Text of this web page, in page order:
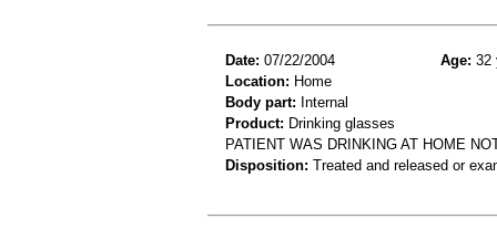
Date: 07/22/2004 Age: 32
Location: Home
Body part: Internal
Product: Drinking glasses
PATIENT WAS DRINKING AT HOME
Disposition: Treated and released or